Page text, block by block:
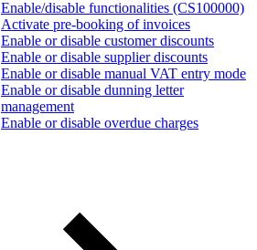
Enable/disable functionalities (CS100000)
Activate pre-booking of invoices
Enable or disable customer discounts
Enable or disable supplier discounts
Enable or disable manual VAT entry mode
Enable or disable dunning letter
management
Enable or disable overdue charges